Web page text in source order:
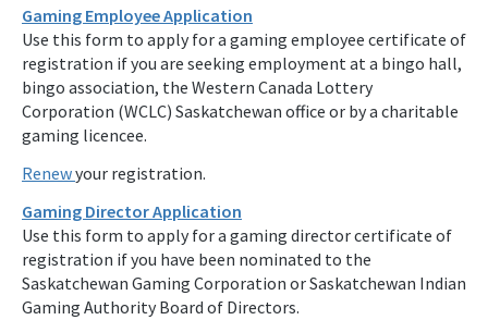
Gaming Employee Application
Use this form to apply for a gaming employee certificate of
registration if you are seeking employment at a bingo hall,
bingo association, the Western Canada Lottery
Corporation (WCLC) Saskatchewan office or by a charitable
gaming licencee.
Renewyour registration.
Gaming Director Application
Use this form to apply for a gaming director certificate of
registration if you have been nominated to the
Saskatchewan Gaming Corporation or Saskatchewan Indian
Gaming Authority Board of Directors.